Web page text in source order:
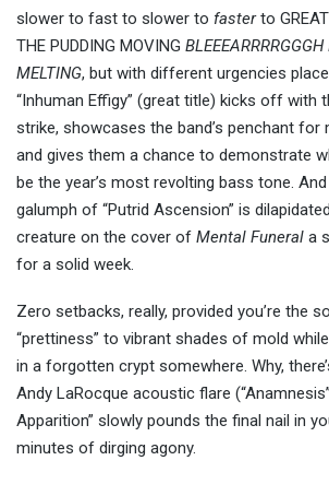
slower to fast to slower to fasterto
THE PUDDING MOVING
MELTING, but with different urgencies
“Inhuman Effigy” (great title) kicks off with
strike, showcases the band’s penchant for
and gives them a chance to demonstrate
be the year’s most revolting bass tone.
galumph of “Putrid Ascension” is
creature on the cover of Mental Funeral a
for a solid week.
Zero setbacks, really, provided you’re the
“prettiness” to vibrant shades of mold
in a forgotten crypt somewhere. Why,
Andy LaRocque acoustic flare
Apparition” slowly pounds the final nail in
minutes of dirging agony.